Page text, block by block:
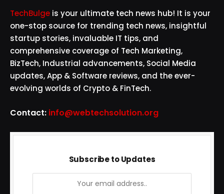
TechBulge is your ultimate tech news hub! It is your
one-stop source for trending tech news, insightful
startup stories, invaluable IT tips, and
comprehensive coverage of Tech Marketing,
BizTech, Industrial advancements, Social Media
updates, App & Software reviews, and the ever-
evolving worlds of Crypto & FinTech.
Contact: info@webtechsolution.org
Subscribe to Updates